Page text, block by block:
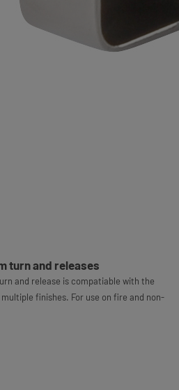
turn and releases
and release is compatiable with the
finishes. For use on fire and non-